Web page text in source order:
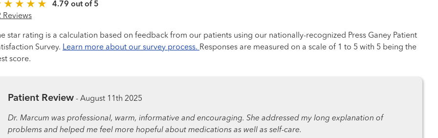
4.79 out of 5
Reviews
star rating is a calculation based on feedback from our patients using our nationally-recognized Press Ganey Patient
Survey. Learn more about our survey process. Responses are measured on a scale of 1 to 5 with 5 being the
score.
Patient Review - August 11th 2025
Dr. Marcum was professional, warm, informative and encouraging. She addressed my long explanation of
problems and helped me feel more hopeful about medications as well as self-care.